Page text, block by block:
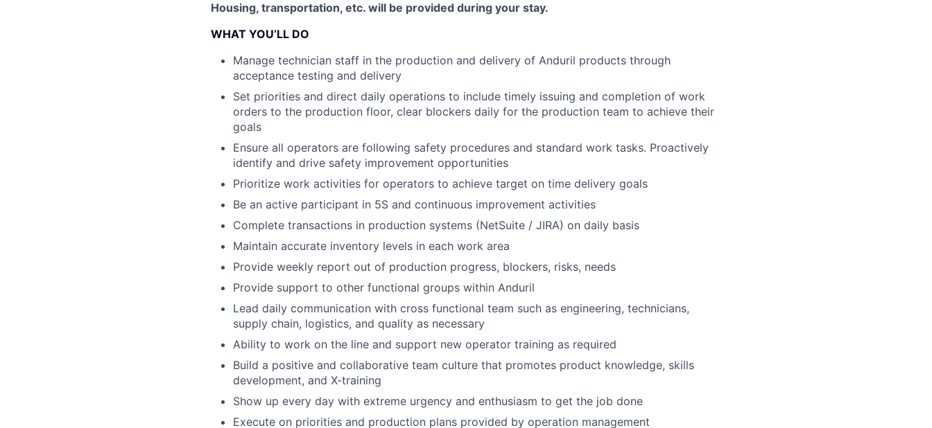
Housing, transportation, etc. will be provided during your stay.
WHAT YOU’LL DO
Manage technician staff in the production and delivery of Anduril products through
acceptance testing and delivery
Set priorities and direct daily operations to include timely issuing and completion of work
orders to the production floor, clear blockers daily for the production team to achieve their
goals
Ensure all operators are following safety procedures and standard work tasks. Proactively
identify and drive safety improvement opportunities
Prioritize work activities for operators to achieve target on time delivery goals
Be an active participant in 5S and continuous improvement activities
Complete transactions in production systems (NetSuite / JIRA) on daily basis
Maintain accurate inventory levels in each work area
Provide weekly report out of production progress, blockers, risks, needs
Provide support to other functional groups within Anduril
Lead daily communication with cross functional team such as engineering, technicians,
supply chain, logistics, and quality as necessary
Ability to work on the line and support new operator training as required
Build a positive and collaborative team culture that promotes product knowledge, skills
development, and X-training
Show up every day with extreme urgency and enthusiasm to get the job done
Execute on priorities and production plans provided by operation management